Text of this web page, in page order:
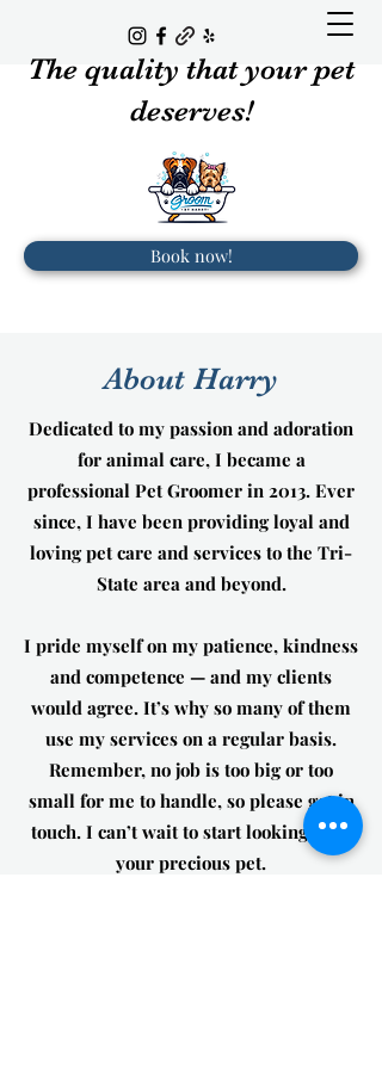
The quality that your pet
deserves!
Book now!
About Harry
Dedicated to my passion and adoration
for animal care, I became a
professional Pet Groomer in 2013. Ever
since, I have been providing loyal and
loving pet care and services to the Tri-
State area and beyond.
I pride myself on my patience, kindness
and competence — and my clients
would agree. It’s why so many of them
use my services on a regular basis.
Remember, no job is too big or too
small for me to handle, so please get in
touch. I can’t wait to start looking after
your precious pet.